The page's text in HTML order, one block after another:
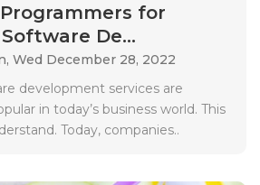
for
De...
Wed December 28, 2022
development services are
in today’s business world. This
Today, companies..